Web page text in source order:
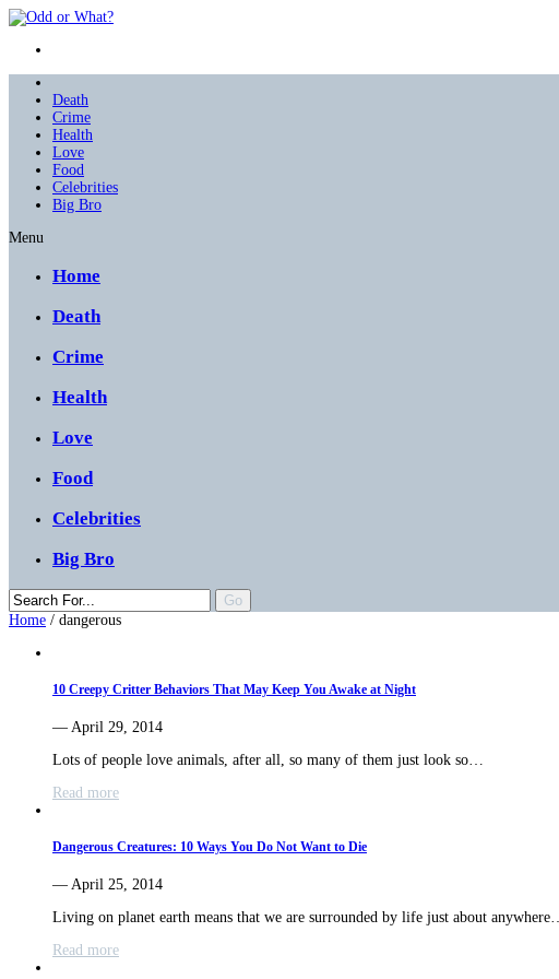
Death
Crime
Health
Love
Food
Celebrities
Big Bro
Menu
Home
Death
Crime
Health
Love
Food
Celebrities
Big Bro
Home / dangerous
10 Creepy Critter Behaviors That May Keep You Awake at Night
— April 29, 2014
Lots of people love animals, after all, so many of them just look so…
Read more
Dangerous Creatures: 10 Ways You Do Not Want to Die
— April 25, 2014
Living on planet earth means that we are surrounded by life just about anywhere…
Read more